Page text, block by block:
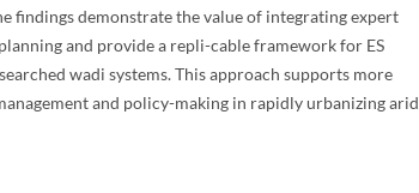
findings demonstrate the value of integrating expert
and provide a repli-cable framework for ES
wadi systems. This approach supports more
and policy-making in rapidly urbanizing arid